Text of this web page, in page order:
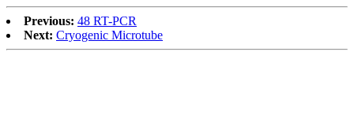
Previous: 48 RT-PCR
Next: Cryogenic Microtube